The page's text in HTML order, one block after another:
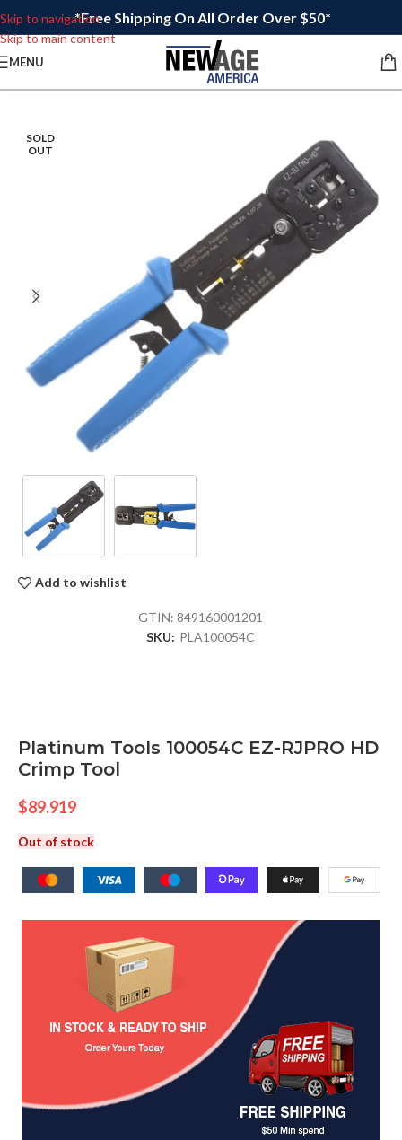
Skip to navigation
Skip to main content
*Free Shipping On All Order Over $50*
MENU
SOLD
OUT
Add to wishlist
GTIN:849160001201
SKU: PLA100054C
Platinum Tools 100054C EZ-RJPRO HD
Crimp Tool
$89.919
Out of stock